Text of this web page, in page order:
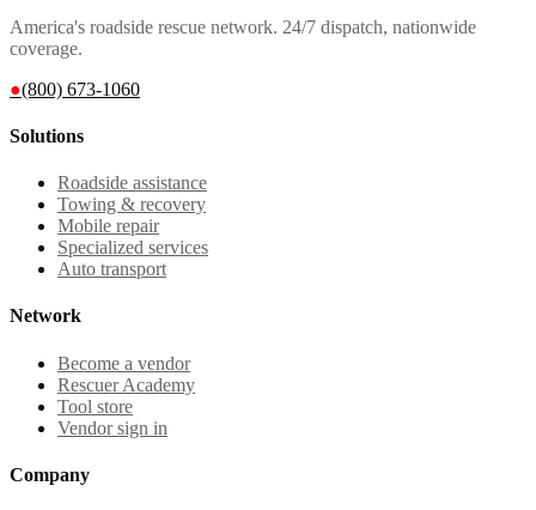
America's roadside rescue network. 24/7 dispatch, nationwide
coverage.
●(800) 673-1060
Solutions
Roadside assistance
Towing & recovery
Mobile repair
Specialized services
Auto transport
Network
Become a vendor
Rescuer Academy
Tool store
Vendor sign in
Company